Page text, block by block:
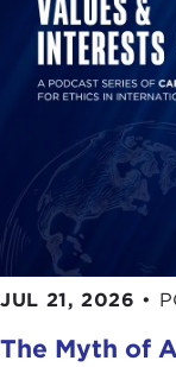
institutions
freedom of
Of course,
course these
necessarily
another in a
matter is that
experiment,
experiment. It
adaptiveness
So I would say
JUL 21, 2026 •
The Myth of